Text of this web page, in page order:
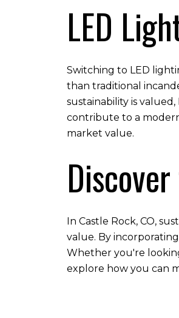
LED
Switching to LED
than traditional
sustainability is
contribute to a
market value.
In Castle Rock, CO,
value. By
Whether you're
explore how you can